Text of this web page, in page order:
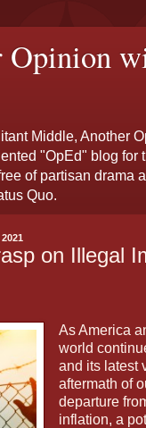
Opinion
Middle, Another
"OpEd" blog for
of partisan drama
Quo.
on Illegal
As America
world
and its latest
aftermath of
departure
inflation, a